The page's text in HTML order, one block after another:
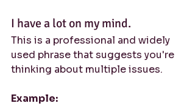
I have a lot on my mind.
This is a professional and widely
used phrase that suggests you're
thinking about multiple issues.
Example: